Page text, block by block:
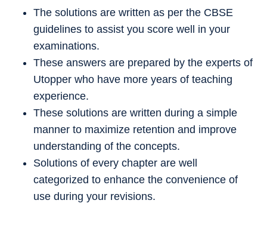
The solutions are written as per the CBSE
guidelines to assist you score well in your
examinations.
These answers are prepared by the experts of
Utopper who have more years of teaching
experience.
These solutions are written during a simple
manner to maximize retention and improve
understanding of the concepts.
Solutions of every chapter are well
categorized to enhance the convenience of
use during your revisions.